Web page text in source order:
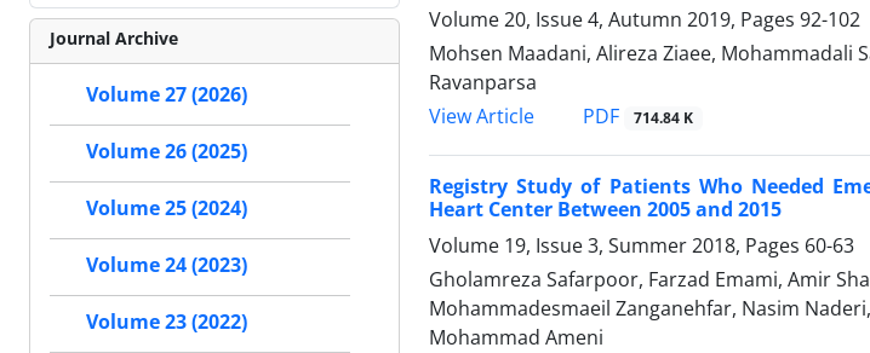
Volume 20, Issue 4, Autumn 2019, Pages 92-102
Mohsen Maadani, Alireza Ziaee, Mohammadali
Ravanparsa
View Article
PDF 714.84 K
Registry Study of Patients Who Needed
Heart Center Between 2005 and 2015
Volume 19, Issue 3, Summer 2018, Pages 60-63
Gholamreza Safarpoor, Farzad Emami, Amir
Mohammadesmaeil Zanganehfar, Nasim
Mohammad Ameni
Journal Archive
Volume 27 (2026)
Volume 26 (2025)
Volume 25 (2024)
Volume 24 (2023)
Volume 23 (2022)